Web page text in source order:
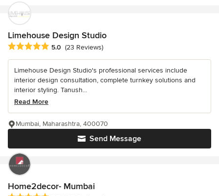
Limehouse Design Studio
Average rating: 5 out of 5 stars
5.0 (23 Reviews)
Limehouse Design Studio's professional services include
interior design consultation, complete turnkey solutions and
interior styling. Tanush...
Read More
Send Message
Mumbai, Maharashtra, 400070
Home2decor- Mumbai